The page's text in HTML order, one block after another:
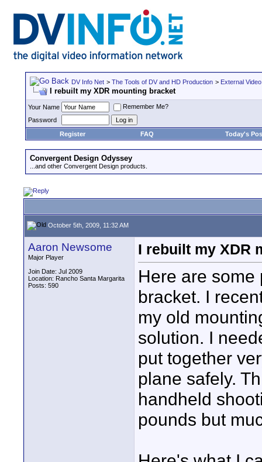
DV Info Net > The Tools of DV and HD Production > External
I rebuilt my XDR mounting bracket
Your Name
Remember Me?
Password
Register
FAQ Today's
Convergent Design Odyssey
...and other Convergent Design products.
October 5th, 2009, 11:32 AM
Aaron Newsome
Major Player
Join Date: Jul 2009
Location: Rancho Santa Margarita
Posts: 590
I rebuilt my XDR
Here are some
bracket. I
my old
solution. I
put together
plane safely.
handheld
pounds but